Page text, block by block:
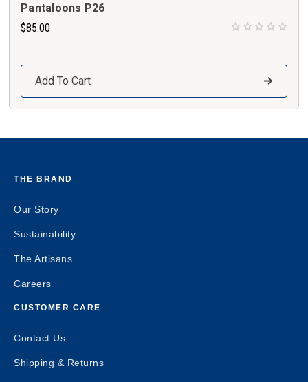
Pantaloons P26
$85.00
Add To Cart
THE BRAND
Our Story
Sustainability
The Artisans
Careers
CUSTOMER CARE
Contact Us
Shipping & Returns